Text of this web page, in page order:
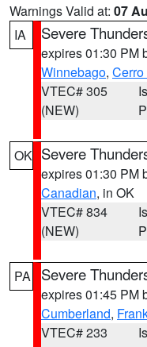
Warnings Valid at: 07
IA
Severe
expires 01:30 PM
Winnebago,
VTEC# 305
(NEW)
OK Severe
expires 01:30 PM
Canadian, in OK
VTEC# 834
(NEW)
PA Severe
expires 01:45 PM
Cumberland,
VTEC# 233